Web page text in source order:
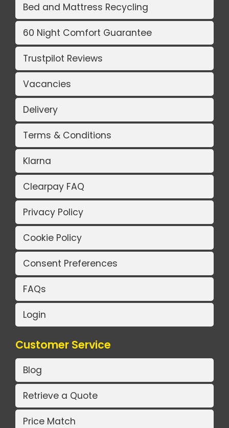
Bed and Mattress Recycling
60 Night Comfort Guarantee
Trustpilot Reviews
Vacancies
Delivery
Terms & Conditions
Klarna
Clearpay FAQ
Privacy Policy
Cookie Policy
Consent Preferences
FAQs
Login
Customer Service
Blog
Retrieve a Quote
Price Match